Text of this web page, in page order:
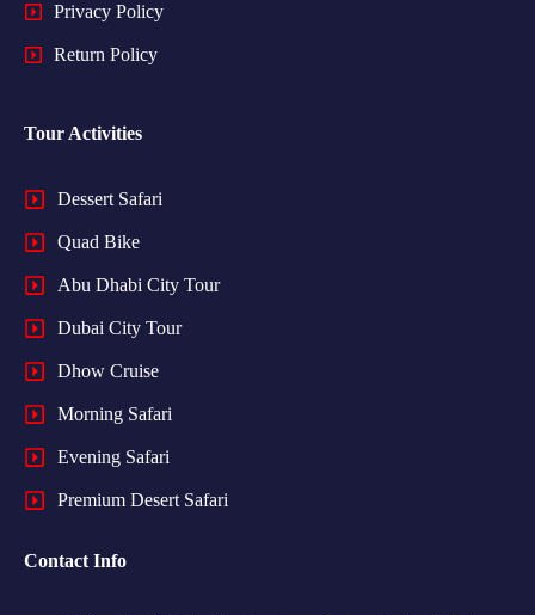
Privacy Policy
Return Policy
Tour Activities
Dessert Safari
Quad Bike
Abu Dhabi City Tour
Dubai City Tour
Dhow Cruise
Morning Safari
Evening Safari
Premium Desert Safari
Contact Info